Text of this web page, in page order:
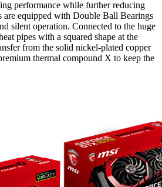
performance while further reducing
are equipped with Double Ball Bearings
silent operation. Connected to the huge
pipes with a squared shape at the
from the solid nickel-plated copper
thermal compound X to keep the